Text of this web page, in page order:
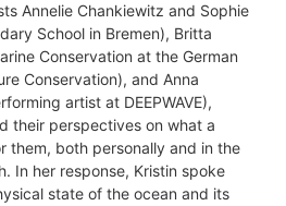
Annelie Chankiewitz and Sophie
School in Bremen), Britta
Conservation at the German
Conservation), and Anna
artist at DEEPWAVE),
their perspectives on what a
them, both personally and in the
In her response, Kristin spoke
state of the ocean and its